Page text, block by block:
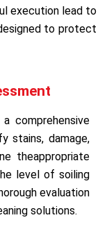
execution lead to
to protect
comprehensive
stains, damage,
theappropriate
level of soiling
evaluation
solutions.